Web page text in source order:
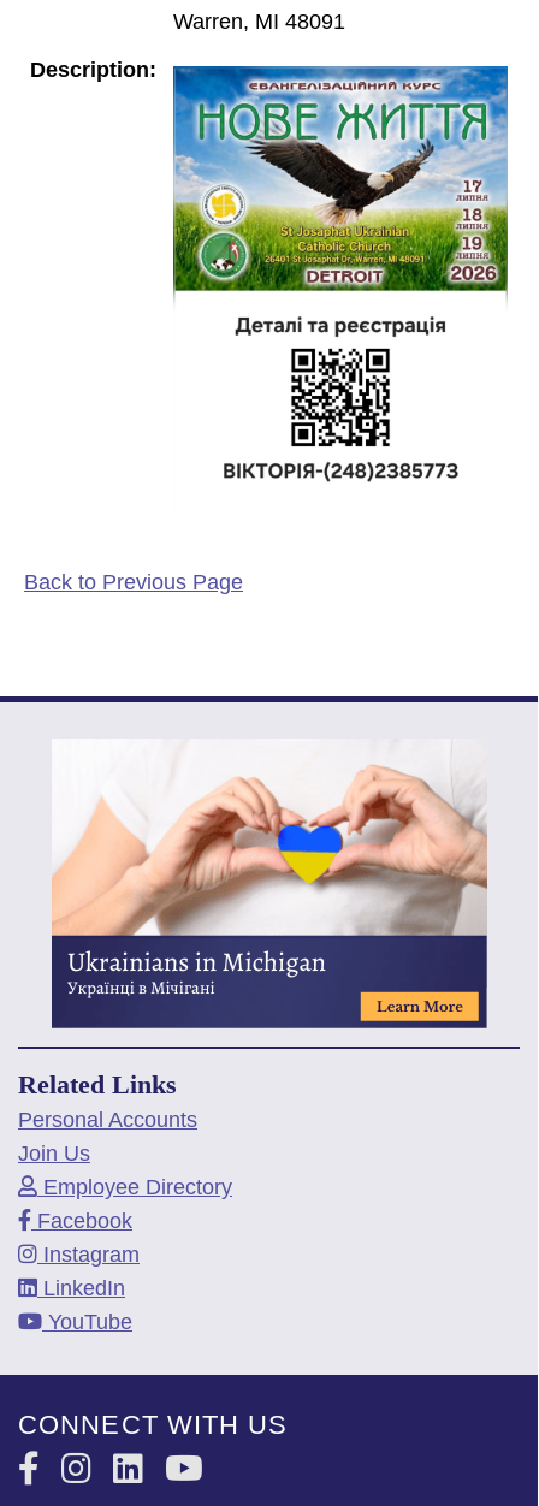
Warren, MI 48091
Description:
Back to Previous Page
Related Links
Personal Accounts
Join Us
Employee Directory
Facebook
Instagram
LinkedIn
YouTube
CONNECT WITH US